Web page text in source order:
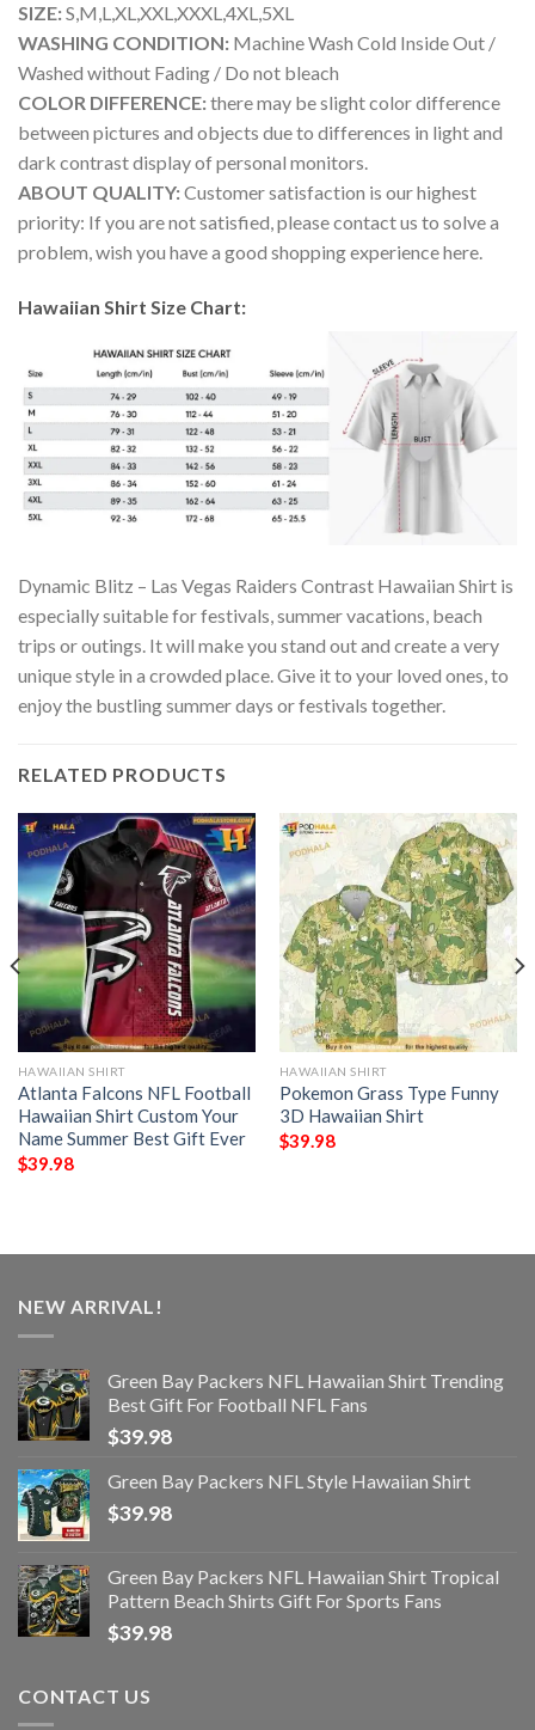
SIZE:S,M,L,XL,XXL,XXXL,4XL,5XL
WASHING CONDITION: Machine Wash Cold Inside Out /
Washed without Fading / Do not bleach
COLOR DIFFERENCE:there may be slight color difference
between pictures and objects due to differences in light and
dark contrast display of personal monitors.
ABOUT QUALITY:Customer satisfaction is our highest
priority: If you are not satisfied, please contact us to solve a
problem, wish you have a good shopping experience here.
Hawaiian Shirt Size Chart:
Dynamic Blitz – Las Vegas Raiders Contrast Hawaiian Shirt is
especially suitable for festivals, summer vacations, beach
trips or outings. It will make you stand out and create a very
unique style in a crowded place. Give it to your loved ones, to
enjoy the bustling summer days or festivals together.
RELATED PRODUCTS
HAWAIIAN SHIRT
Atlanta Falcons NFL Football
Hawaiian Shirt Custom Your
Name Summer Best Gift Ever
$39.98
HAWAIIAN SHIRT
Pokemon Grass Type Funny
3D Hawaiian Shirt
$39.98
NEW ARRIVAL!
Green Bay Packers NFL Hawaiian Shirt Trending
Best Gift For Football NFL Fans
$39.98
Green Bay Packers NFL Style Hawaiian Shirt
$39.98
Green Bay Packers NFL Hawaiian Shirt Tropical
Pattern Beach Shirts Gift For Sports Fans
$39.98
CONTACT US